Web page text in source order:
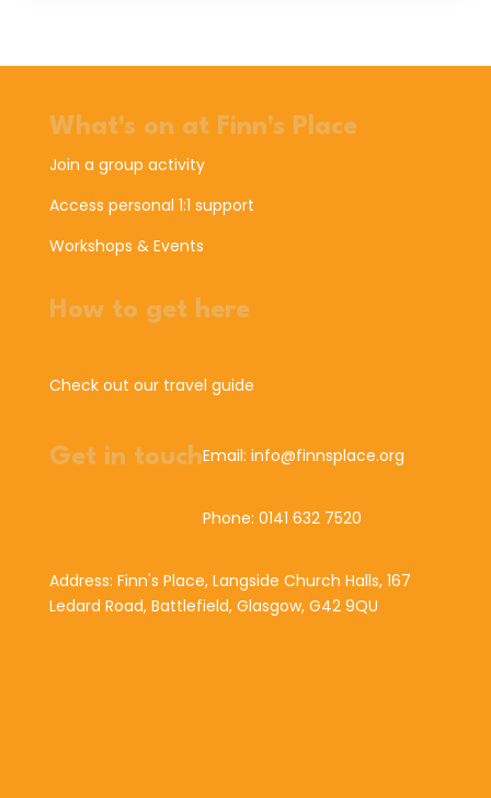
What's on at Finn's Place
Join a group activity
Access personal 1:1 support
Workshops & Events
How to get here
Check out our travel guide
Get in touchEmail: info@finnsplace.org
Phone: 0141 632 7520
Address: Finn's Place, Langside Church Halls, 167
Ledard Road, Battlefield, Glasgow, G42 9QU